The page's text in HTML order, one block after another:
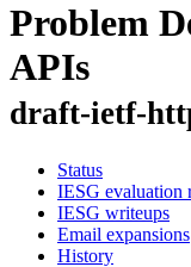
Problem
APIs
draft-ietf-
Status
IESG evaluation
IESG writeups
Email expansions
History